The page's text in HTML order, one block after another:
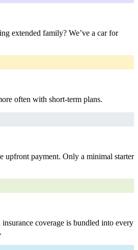
extended family? We’ve a car for
often with short-term plans.
upfront payment. Only a minimal starter
coverage is bundled into every